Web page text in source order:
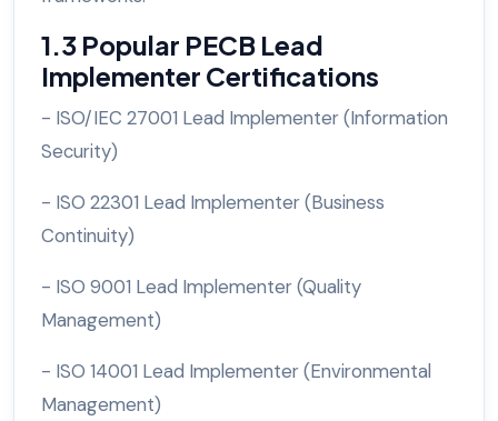
1.3 Popular PECB Lead
Implementer Certifications
- ISO/IEC 27001 Lead Implementer (Information
Security)
- ISO 22301 Lead Implementer (Business
Continuity)
- ISO 9001 Lead Implementer (Quality
Management)
- ISO 14001 Lead Implementer (Environmental
Management)